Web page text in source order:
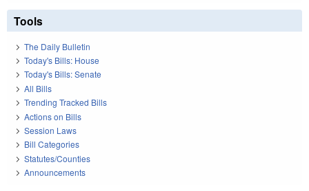
Tools
The Daily Bulletin
Today's Bills: House
Today's Bills: Senate
All Bills
Trending Tracked Bills
Actions on Bills
Session Laws
Bill Categories
Statutes/Counties
Announcements